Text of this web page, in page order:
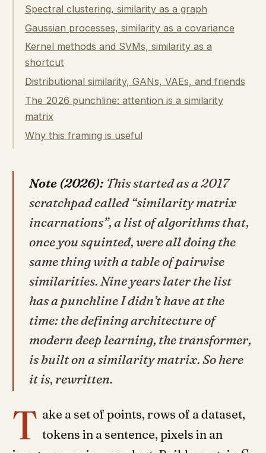
Spectral clustering, similarity as a graph
Gaussian processes, similarity as a covariance
Kernel methods and SVMs, similarity as a
shortcut
Distributional similarity, GANs, VAEs, and friends
The 2026 punchline: attention is a similarity
matrix
Why this framing is useful
Note (2026): This started as a 2017
scratchpad called “similarity matrix
incarnations”, a list of algorithms that,
once you squinted, were all doing the
same thing with a table of pairwise
similarities. Nine years later the list
has a punchline I didn’t have at the
time: the defining architecture of
modern deep learning, the transformer,
is built on a similarity matrix. So here
it is, rewritten.
T ake a set of points, rows of a dataset,
tokens in a sentence, pixels in an